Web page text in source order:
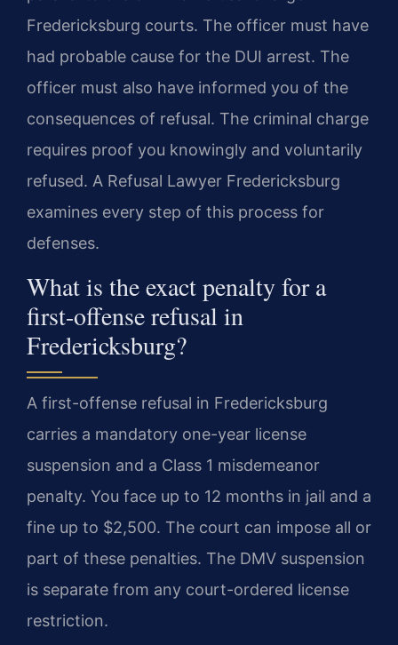
Fredericksburg courts. The officer must have
had probable cause for the DUI arrest. The
officer must also have informed you of the
consequences of refusal. The criminal charge
requires proof you knowingly and voluntarily
refused. A Refusal Lawyer Fredericksburg
examines every step of this process for
defenses.
What is the exact penalty for a
first-offense refusal in
Fredericksburg?
A first-offense refusal in Fredericksburg
carries a mandatory one-year license
suspension and a Class 1 misdemeanor
penalty. You face up to 12 months in jail and a
fine up to $2,500. The court can impose all or
part of these penalties. The DMV suspension
is separate from any court-ordered license
restriction.